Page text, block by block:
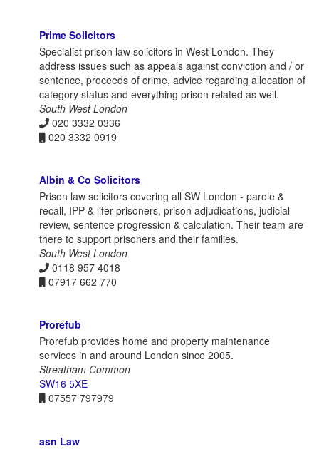
Prime Solicitors
Specialist prison law solicitors in West London. They
address issues such as appeals against conviction and / or
sentence, proceeds of crime, advice regarding allocation of
category status and everything prison related as well.
South West London
020 3332 0336
020 3332 0919
Albin & Co Solicitors
Prison law solicitors covering all SW London - parole &
recall, IPP & lifer prisoners, prison adjudications, judicial
review, sentence progression & calculation. Their team are
there to support prisoners and their families.
South West London
0118 957 4018
07917 662 770
Prorefub
Prorefub provides home and property maintenance
services in and around London since 2005.
Streatham Common
SW16 5XE
07557 797979
asn Law